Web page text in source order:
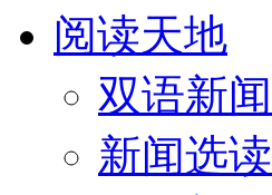
阅读天地
双语新闻
新闻选读